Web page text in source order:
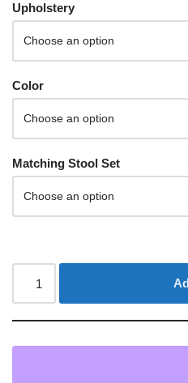
Upholstery
Color
Matching Stool Set